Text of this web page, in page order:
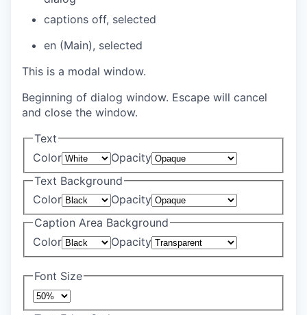
captions off, selected
en (Main), selected
This is a modal window.
Beginning of dialog window. Escape will cancel
and close the window.
Text
Color
Opacity
Text Background
Color
Opacity
Caption Area Background
Color
Opacity
Font Size